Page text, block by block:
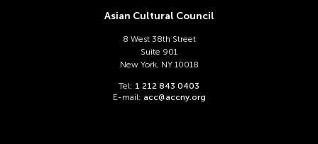
Asian Cultural Council
8 West 38th Street
Suite 901
New York, NY 10018
Tel: 1 212 843 0403
E-mail: acc@accny.org